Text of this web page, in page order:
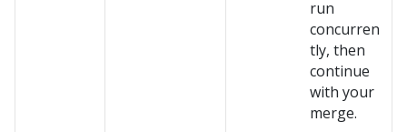
run
concurren
tly, then
continue
with your
merge.